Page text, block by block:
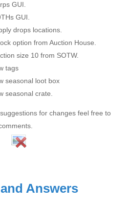
GUI.
GUI.
drops locations.
option from Auction House.
size 10 from SOTW.
tags
seasonal loot box
seasonal crate.
for changes feel free to
Answers